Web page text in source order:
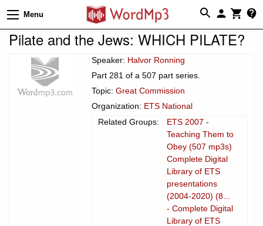
Menu
Pilate and the Jews: WHICH PILATE?
Speaker: Halvor Ronning
Part 281 of a 507 part series.
Topic: Great Commission
Organization: ETS National
Related Groups:
ETS 2007 -
Teaching Them to
Obey (507 mp3s)
Complete Digital
Library of ETS
presentations
(2004-2020) (8...
- Complete Digital
Library of ETS